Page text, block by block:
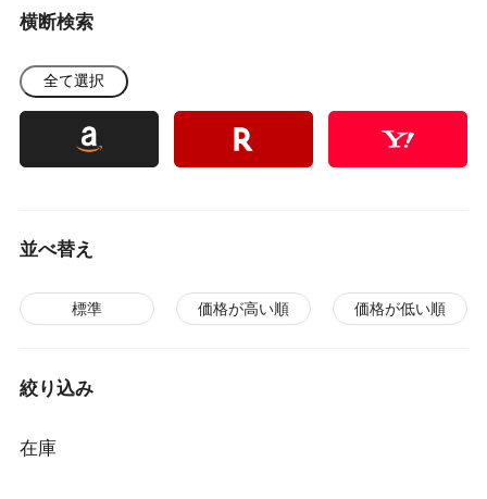
横断検索
全て選択
並べ替え
標準 価格が高い順 価格が低い順
絞り込み
在庫